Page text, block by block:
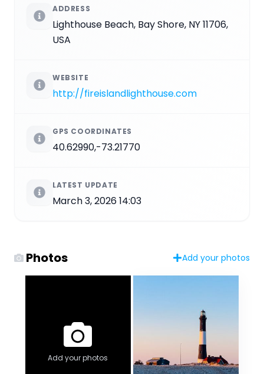
ADDRESS
Lighthouse Beach, Bay Shore, NY 11706,
USA
WEBSITE
http://fireislandlighthouse.com
GPS COORDINATES
40.62990,-73.21770
LATEST UPDATE
March 3, 2026 14:03
Photos Add your photos
Add your photos